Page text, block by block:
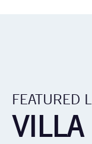
FEATURED